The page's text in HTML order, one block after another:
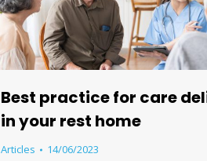
Best practice for care
in your rest home
Articles 14/06/2023